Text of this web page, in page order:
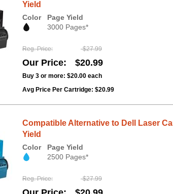
Yield
Color
Page Yield
3000 Pages*
Reg. Price $27.99
Our Price $20.99
Buy 3 or more: $20.00 each
Avg Price Per Cartridge: $20.99
Compatible Alternative to Dell Laser
Yield
Color
Page Yield
2500 Pages*
Reg. Price $27.99